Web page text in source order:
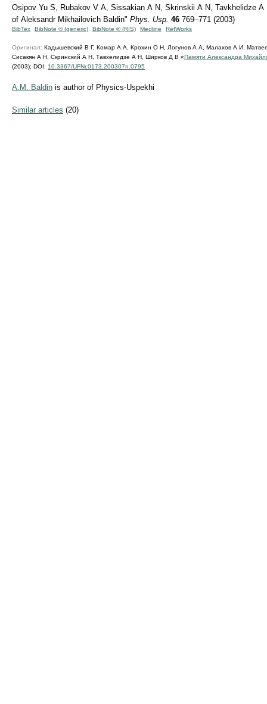
Osipov Yu S, Rubakov V A, Sissakian A N, Skrinskii A N, Tavkhelidze
of Aleksandr Mikhailovich Baldin" Phys. Usp. 46 769–771 (2003)
BibTex BibNote ® (generic) BibNote ® (RIS) Medline RefWorks
Оригинал: Кадышевский В Г, Комар А А, Крохин О Н, Логунов А А, Малахов А И,
Сисакян А Н, Скринский А Н, Тавхелидзе А Н, Ширков Д В «Памяти Александра
(2003); DOI: 10.3367/UFNr.0173.200307n.0795
A.M. Baldin is author of Physics-Uspekhi
Similar articles (20)